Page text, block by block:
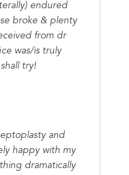
endured
broke & plenty
from dr
was/is truly
try!
and
happy with my
dramatically